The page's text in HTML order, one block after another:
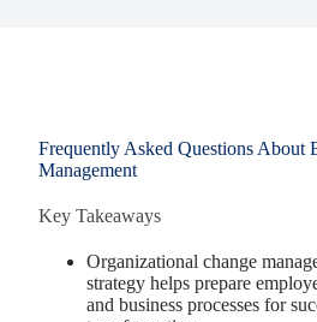
Frequently Asked Questions About
Management
Key Takeaways
Organizational change
strategy helps prepare
and business processes for